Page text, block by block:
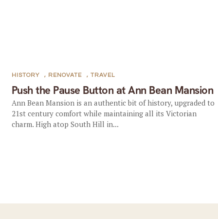
Push the Pause Button at Ann Bean Mansion
HISTORY , RENOVATE , TRAVEL
Ann Bean Mansion is an authentic bit of history, upgraded to
21st century comfort while maintaining all its Victorian
charm. High atop South Hill in...